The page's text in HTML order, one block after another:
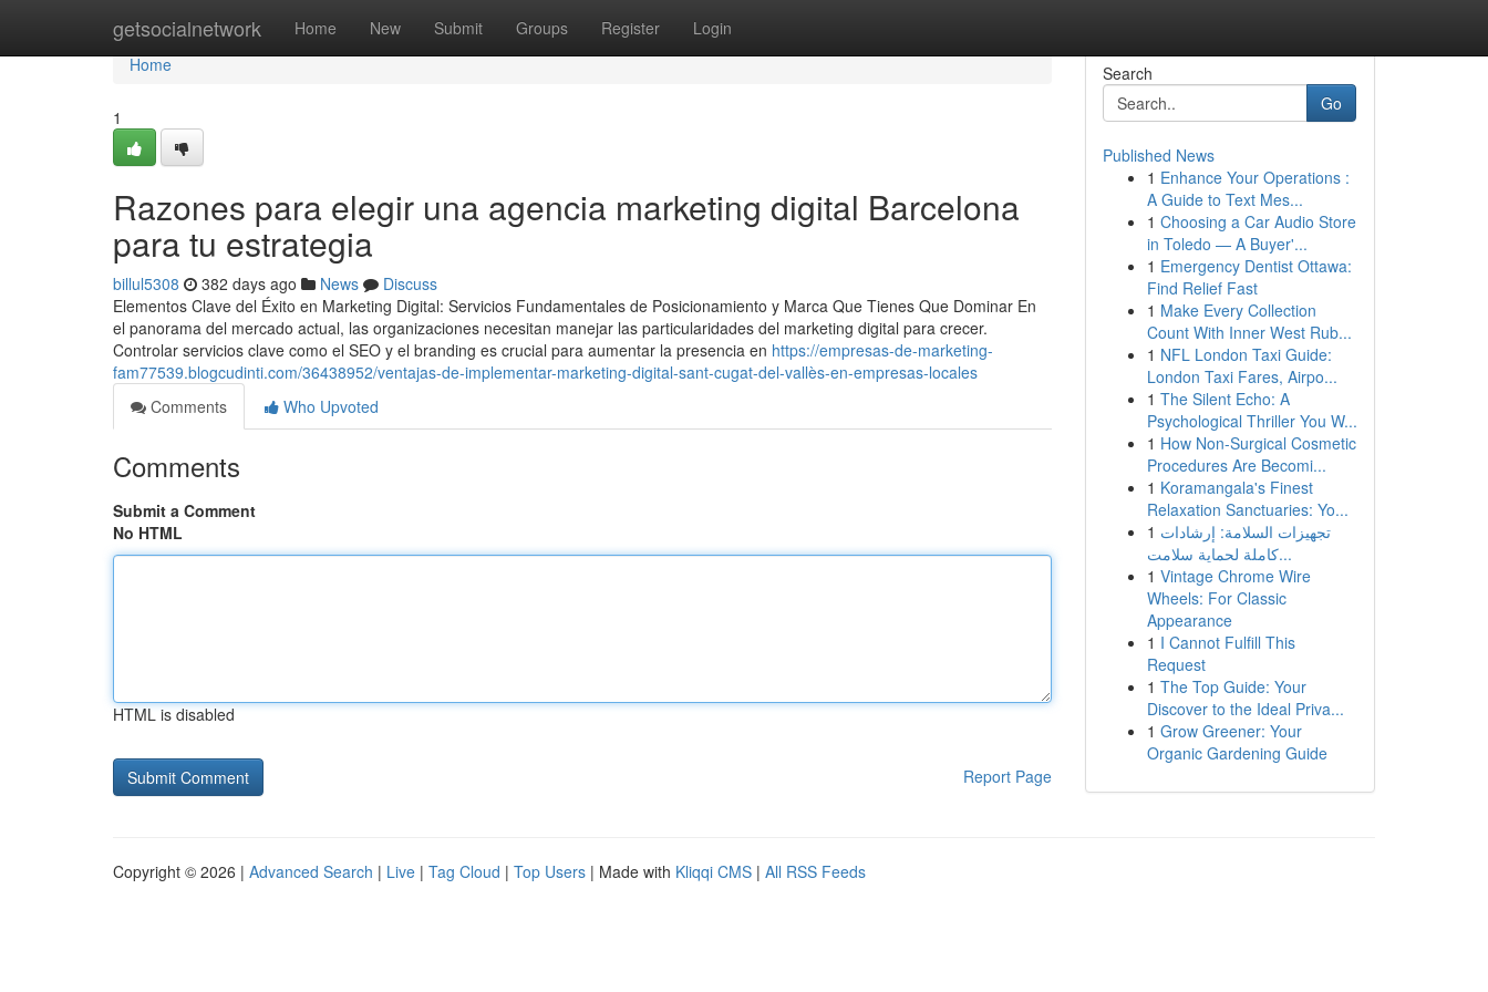
getsocialnetwork Home New Submit Groups Register Login
Home
Home
1
Razones para elegir una agencia marketing digital Barcelona
para tu estrategia
billul5308 382 days ago News
Discuss
Elementos Clave del Éxito en Marketing Digital: Servicios Fundamentales de Posicionamiento y Marca Que Tienes Que Dominar En
el panorama del mercado actual, las organizaciones necesitan manejar las particularidades del marketing digital para crecer.
Controlar servicios clave como el SEO y el branding es crucial para aumentar la presencia en https://empresas-de-marketing-
fam77539.blogcudinti.com/36438952/ventajas-de-implementar-marketing-digital-sant-cugat-del-vallès-en-empresas-locales
Comments
Who Upvoted
Comments
Submit a Comment
No HTML
HTML is disabled
Report Page
Search
Go
Published News
1 Enhance Your Operations :
A Guide to Text Mes...
1 Choosing a Car Audio Store
in Toledo — A Buyer'...
1 Emergency Dentist Ottawa:
Find Relief Fast
1 Make Every Collection
Count With Inner West Rub...
1 NFL London Taxi Guide:
London Taxi Fares, Airpo...
1 The Silent Echo: A
Psychological Thriller You W...
1 How Non-Surgical Cosmetic
Procedures Are Becomi...
1 Koramangala's Finest
Relaxation Sanctuaries: Yo...
1 تجهيزات السلامة: إرشادات
كاملة لحماية سلامت...
1 Vintage Chrome Wire
Wheels: For Classic
Appearance
1 I Cannot Fulfill This
Request
1 The Top Guide: Your
Discover to the Ideal Priva...
1 Grow Greener: Your
Organic Gardening Guide
Copyright © 2026 | Advanced Search | Live | Tag Cloud | Top Users | Made with Kliqqi CMS | All RSS Feeds